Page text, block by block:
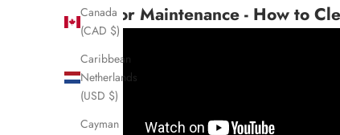
Canada
(CAD $)
Caribbean
Netherlands
(USD $)
Cayman
Scissor Maintenance - How to